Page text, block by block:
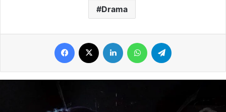
Drama
Facebook LinkedIn WhatsApp